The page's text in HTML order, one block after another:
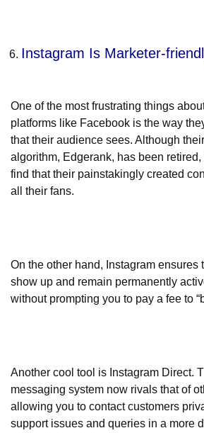
Instagram Is Marketer-
One of the most frustrating things
platforms like Facebook is the way
that their audience sees. Although
algorithm, Edgerank, has been
find that their painstakingly created
all their fans.
On the other hand, Instagram ensures
show up and remain permanently
without prompting you to pay a fee to
Another cool tool is Instagram Direct.
messaging system now rivals that of
allowing you to contact customers
support issues and queries in a more